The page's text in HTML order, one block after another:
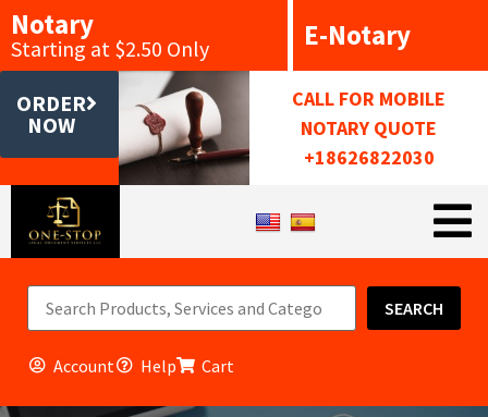
Notary
Starting at $2.50 Only E-Notary
ORDER
NOW
CALL FOR MOBILE
NOTARY QUOTE
+18626822030
SEARCH
Account Help Cart